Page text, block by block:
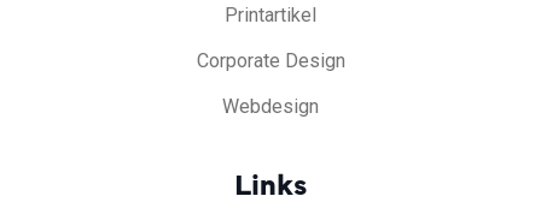
Printartikel
Corporate Design
Webdesign
Links